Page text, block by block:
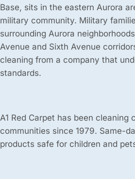
Base, sits in the eastern Aurora
military community. Military
surrounding Aurora
Avenue and Sixth Avenue
cleaning from a company that
standards.
A1 Red Carpet has been
communities since 1979. Same-
products safe for children and